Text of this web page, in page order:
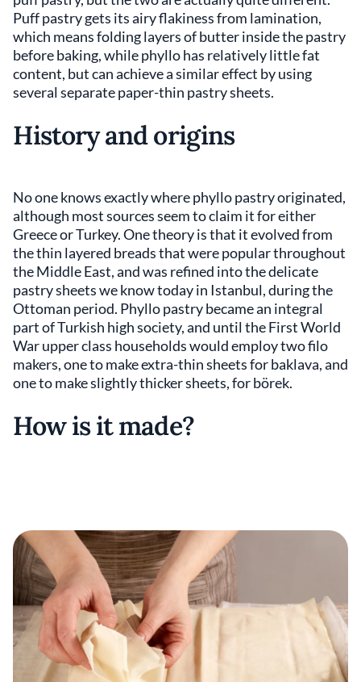
Puff pastry gets its airy flakiness from lamination,
which means folding layers of butter inside the pastry
before baking, while phyllo has relatively little fat
content, but can achieve a similar effect by using
several separate paper-thin pastry sheets.
History and origins
No one knows exactly where phyllo pastry originated,
although most sources seem to claim it for either
Greece or Turkey. One theory is that it evolved from
the thin layered breads that were popular throughout
the Middle East, and was refined into the delicate
pastry sheets we know today in Istanbul, during the
Ottoman period. Phyllo pastry became an integral
part of Turkish high society, and until the First World
War upper class households would employ two filo
makers, one to make extra-thin sheets for baklava, and
one to make slightly thicker sheets, for börek.
How is it made?